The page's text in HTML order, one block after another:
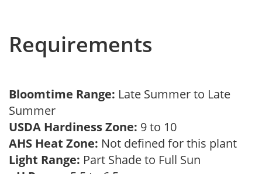
Requirements
Bloomtime Range: Late Summer to Late
Summer
USDA Hardiness Zone: 9 to 10
AHS Heat Zone: Not defined for this plant
Light Range: Part Shade to Full Sun